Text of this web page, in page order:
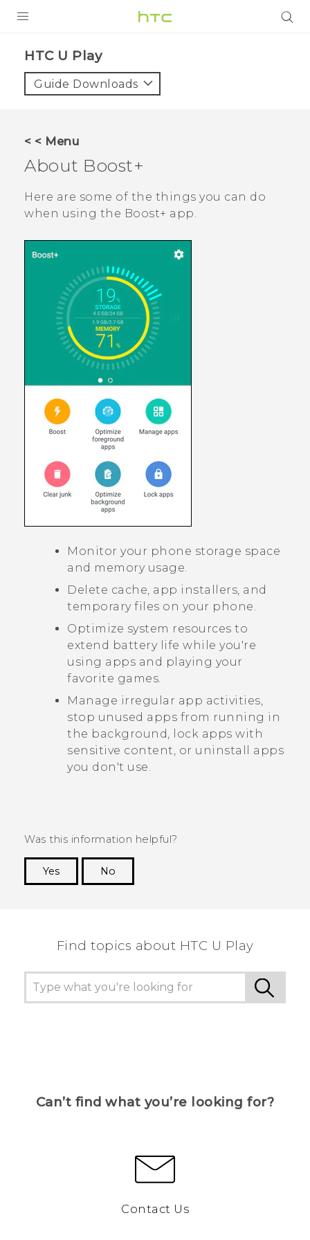
VIVE
VIVERSE
APPS
SUPPORT
HTC U Play‎
Guide Downloads
< < Menu
About Boost+
Here are some of the things you can do
when using the Boost+ app.
Monitor your phone storage space
and memory usage.
Delete cache, app installers, and
temporary files on your phone.
Optimize system resources to
extend battery life while you're
using apps and playing your
favorite games.
Manage irregular app activities,
stop unused apps from running in
the background, lock apps with
sensitive content, or uninstall apps
you don't use.
Was this information helpful?
Yes
No
Find topics about HTC U Play
Can’t find what you’re looking for?
Contact Us